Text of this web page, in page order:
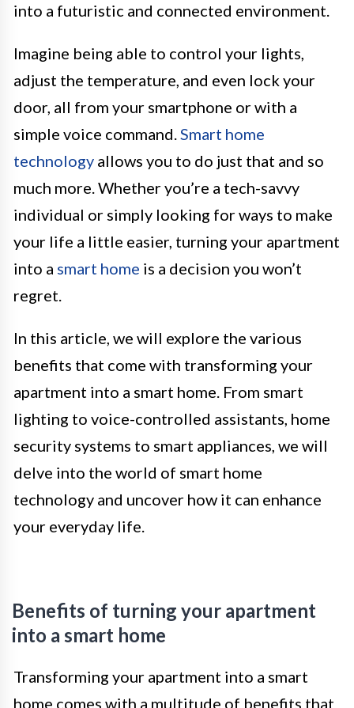
into a futuristic and connected environment.
Imagine being able to control your lights,
adjust the temperature, and even lock your
door, all from your smartphone or with a
simple voice command.Smart home
technology allows you to do just that and so
much more. Whether you’re a tech-savvy
individual or simply looking for ways to make
your life a little easier, turning your apartment
into a smart home is a decision you won’t
regret.
In this article, we will explore the various
benefits that come with transforming your
apartment into a smart home. From smart
lighting to voice-controlled assistants, home
security systems to smart appliances, we will
delve into the world of smart home
technology and uncover how it can enhance
your everyday life.
Benefits of turning your apartment
into a smart home
Transforming your apartment into a smart
home comes with a multitude of benefits that